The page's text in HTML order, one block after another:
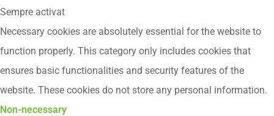
Sempre activat
Necessary cookies are absolutely essential for the website to
function properly. This category only includes cookies that
ensures basic functionalities and security features of the
website. These cookies do not store any personal information.
Non-necessary